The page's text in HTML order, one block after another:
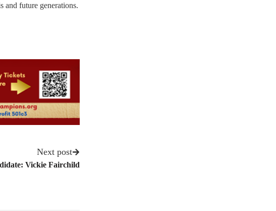
and future generations.
Next post
Vickie Fairchild